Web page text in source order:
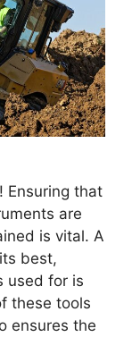
Ensuring that
are
is vital. A
best,
used for is
these tools
ensures the